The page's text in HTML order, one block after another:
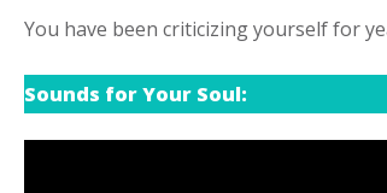
You have been criticizing yourself for
Sounds for Your Soul: